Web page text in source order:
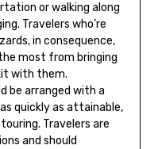
or walking along
Travelers who’re
in consequence,
most from bringing
with them.
be arranged with a
quickly as attainable,
Travelers are
and should